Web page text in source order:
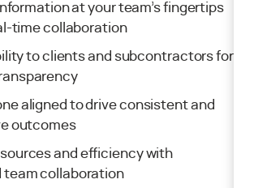
at your team’s fingertips
time collaboration
to clients and subcontractors for
aligned to drive consistent and
outcomes
and efficiency with
team collaboration